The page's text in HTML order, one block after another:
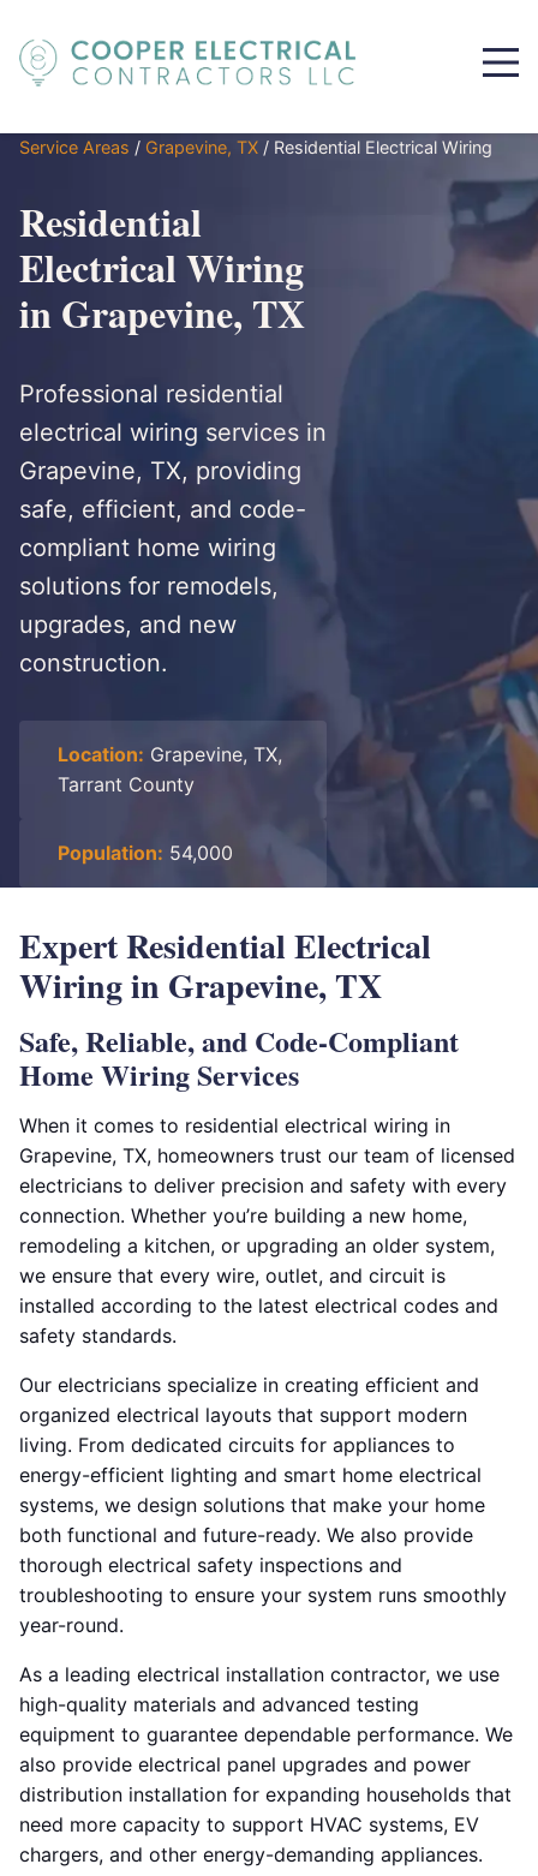
Service Areas / Grapevine, TX / Residential Electrical Wiring
Residential
Electrical Wiring
in Grapevine, TX
Professional residential
electrical wiring services in
Grapevine, TX, providing
safe, efficient, and code-
compliant home wiring
solutions for remodels,
upgrades, and new
construction.
Location: Grapevine, TX,
Tarrant County
Population: 54,000
Expert Residential Electrical
Wiring in Grapevine, TX
Safe, Reliable, and Code-Compliant
Home Wiring Services
When it comes to residential electrical wiring in
Grapevine, TX, homeowners trust our team of licensed
electricians to deliver precision and safety with every
connection. Whether you’re building a new home,
remodeling a kitchen, or upgrading an older system,
we ensure that every wire, outlet, and circuit is
installed according to the latest electrical codes and
safety standards.
Our electricians specialize in creating efficient and
organized electrical layouts that support modern
living. From dedicated circuits for appliances to
energy-efficient lighting and smart home electrical
systems, we design solutions that make your home
both functional and future-ready. We also provide
thorough electrical safety inspections and
troubleshooting to ensure your system runs smoothly
year-round.
As a leading electrical installation contractor, we use
high-quality materials and advanced testing
equipment to guarantee dependable performance. We
also provide electrical panel upgrades and power
distribution installation for expanding households that
need more capacity to support HVAC systems, EV
chargers, and other energy-demanding appliances.